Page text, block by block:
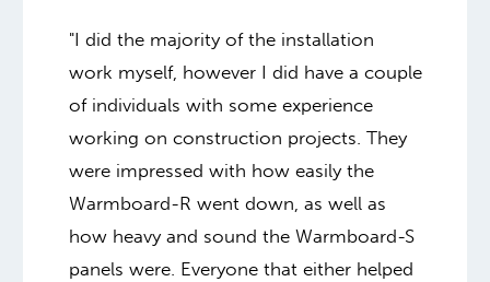
"I did the majority of the installation
work myself, however I did have a couple
of individuals with some experience
working on construction projects. They
were impressed with how easily the
Warmboard-R went down, as well as
how heavy and sound the Warmboard-S
panels were. Everyone that either helped